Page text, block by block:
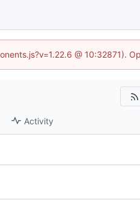
@ 10:32871).
Activity